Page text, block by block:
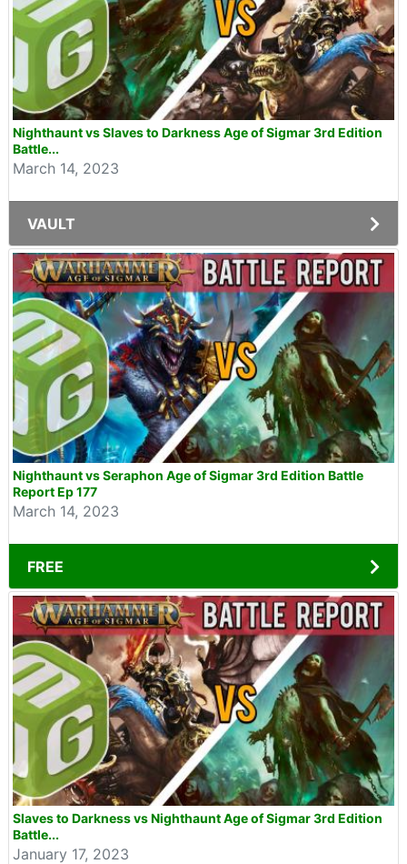
Nighthaunt vs Slaves to Darkness Age of Sigmar 3rd Edition
Battle...
March 14, 2023
VAULT
Nighthaunt vs Seraphon Age of Sigmar 3rd Edition Battle
Report Ep 177
March 14, 2023
FREE
Slaves to Darkness vs Nighthaunt Age of Sigmar 3rd Edition
Battle...
January 17, 2023